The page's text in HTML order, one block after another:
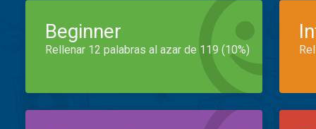
Beginner
Rellenar 12 palabras al azar de 119 (10%)